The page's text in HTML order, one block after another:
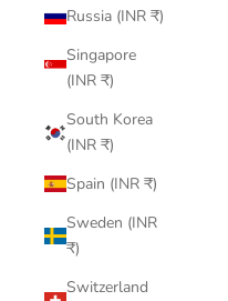
Russia (INR ₹)
Singapore
(INR ₹)
South Korea
(INR ₹)
Spain (INR ₹)
Sweden (INR
₹)
Switzerland